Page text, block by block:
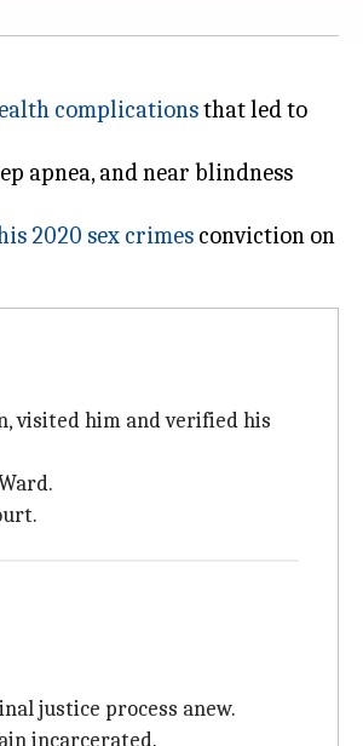
complicationsthat led to
apnea, and near blindness
2020 sex crimes conviction on
visited him and verified his
justice process anew.
incarcerated.